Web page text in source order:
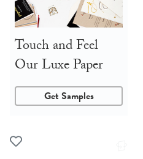
Touch and Feel
Our Luxe Paper
Get Samples